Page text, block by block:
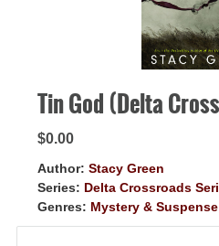
Tin God (Delta
$0.00
Author: Stacy Green
Series: Delta Crossroads
Genres: Mystery & Suspense